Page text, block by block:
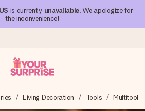
is currently unavailable. We apologize for
the inconvenience!
care and send it off in a flash – so
the right time, when it matters most.
Living Decoration Tools Multitool